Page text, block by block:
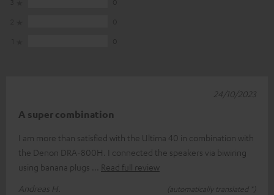
A super combination
I am more than satisfied with the Ultima 40 in combination with
the Denon DRA-800H. I connected the speakers via biwiring
using banana plugs
Read full review
Andreas H.
(automatically translated *)
24/10/2023